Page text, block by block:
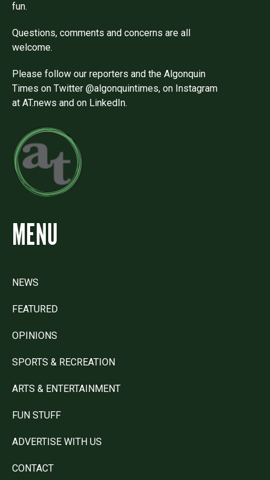
fun.
Questions, comments and concerns are all
welcome.
Please follow our reporters and the Algonquin
Times on Twitter @algonquintimes, on Instagram
at AT.news and on LinkedIn.
MENU
NEWS
FEATURED
OPINIONS
SPORTS & RECREATION
ARTS & ENTERTAINMENT
FUN STUFF
ADVERTISE WITH US
CONTACT